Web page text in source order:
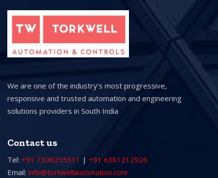
We are one of the industry’s most progressive,
responsive and trusted automation and engineering
solutions providers in South India
Contact us
Tel: +91 7306255311 | +91 6381212926
Email: info@torkwellautomation.com